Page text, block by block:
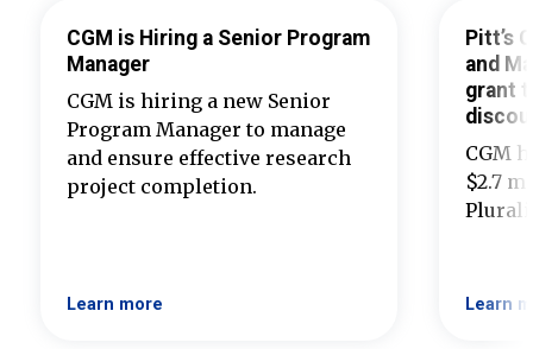
CGM is Hiring a Senior Program
Manager
CGM is hiring a new Senior
Program Manager to manage
and ensure effective research
project completion.
Learn more
Pitt’s
and
grant
CGM
$2.7
Learn